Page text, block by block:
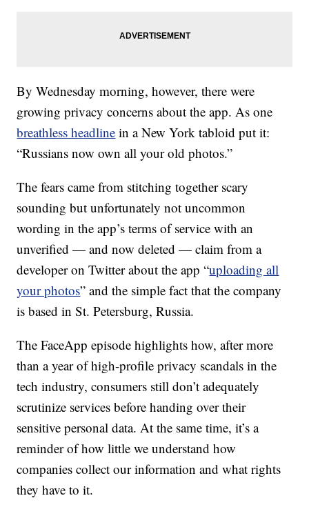
By Wednesday morning, however, there were
growing privacy concerns about the app. As one
breathless headline in a New York tabloid put it:
“Russians now own all your old photos.”
The fears came from stitching together scary
sounding but unfortunately not uncommon
wording in the app’s terms of service with an
unverified — and now deleted — claim from a
developer on Twitter about the app “uploading all
your photos” and the simple fact that the company
is based in St. Petersburg, Russia.
The FaceApp episode highlights how, after more
than a year of high-profile privacy scandals in the
tech industry, consumers still don’t adequately
scrutinize services before handing over their
sensitive personal data. At the same time, it’s a
reminder of how little we understand how
companies collect our information and what rights
they have to it.